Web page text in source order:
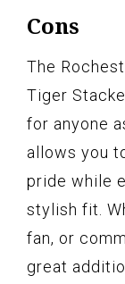
Cons
The
Tiger
for anyone
allows you
pride while
stylish fit.
fan, or
great